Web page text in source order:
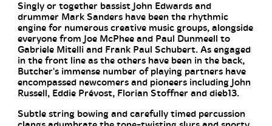
Singly or together bassist John Edwards and
drummer Mark Sanders have been the rhythmic
engine for numerous creative music groups, alongside
everyone from Joe McPhee and Paul Dunmeell to
Gabriele Mitelli and Frank Paul Schubert. As engaged
in the front line as the others have been in the back,
Butcher's immense number of playing partners have
encompassed newcomers and pioneers including John
Russell, Eddie Prévost, Florian Stoffner and dieb13.
Subtle string bowing and carefully timed percussion